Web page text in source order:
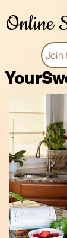
Online
Join
You